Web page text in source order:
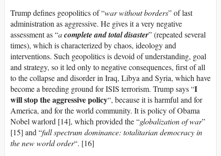
Trump defines geopolitics of “war without borders” of last
administration as aggressive. He gives it a very negative
assessment as “acomplete and total disaster” (repeated several
times), which is characterized by chaos, ideology and
interventions. Such geopolitics is devoid of understanding, goal
and strategy, so it led only to negative consequences, first of all
to the collapse and disorder in Iraq, Libya and Syria, which have
become a breeding ground for ISIS terrorism. Trump says “I
will stop the aggressive policy“, because it is harmful and for
America, and for the world community. It is policy of Obama
Nobel warlord [14], which provided the “globalization of war”
[15] and “full spectrum dominance: totalitarian democracy in
the new world order“. [16]